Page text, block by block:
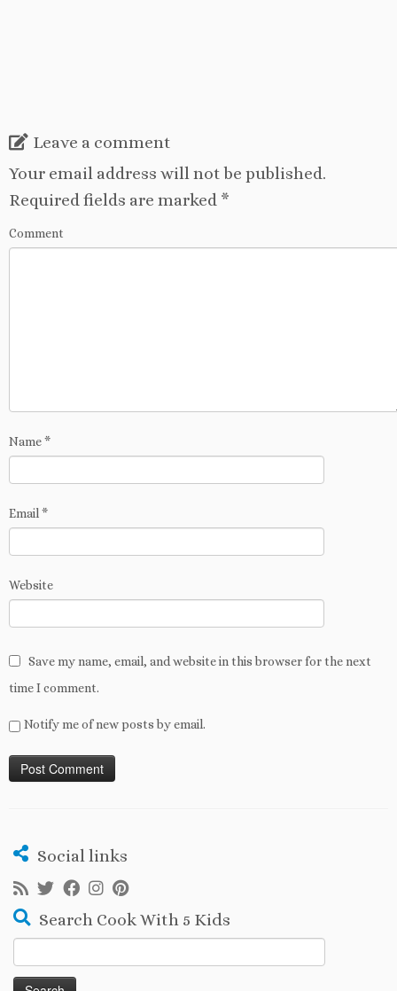
Leave a comment
Your email address will not be published.
Required fields are marked *
Comment
Name*
Email *
Website
Save my name, email, and website in this browser for the next
time I comment.
Notify me of new posts by email.
Social links
Search Cook With 5 Kids
for: